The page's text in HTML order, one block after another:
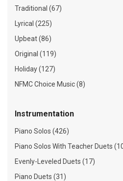
Traditional (67)
Lyrical (225)
Upbeat (86)
Original (119)
Holiday (127)
NFMC Choice Music (8)
Instrumentation
Piano Solos (426)
Piano Solos With Teacher Duets
Evenly-Leveled Duets (17)
Piano Duets (31)